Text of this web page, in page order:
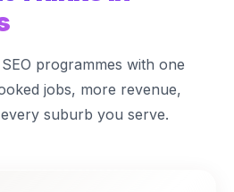
programmes with one
jobs, more revenue,
suburb you serve.